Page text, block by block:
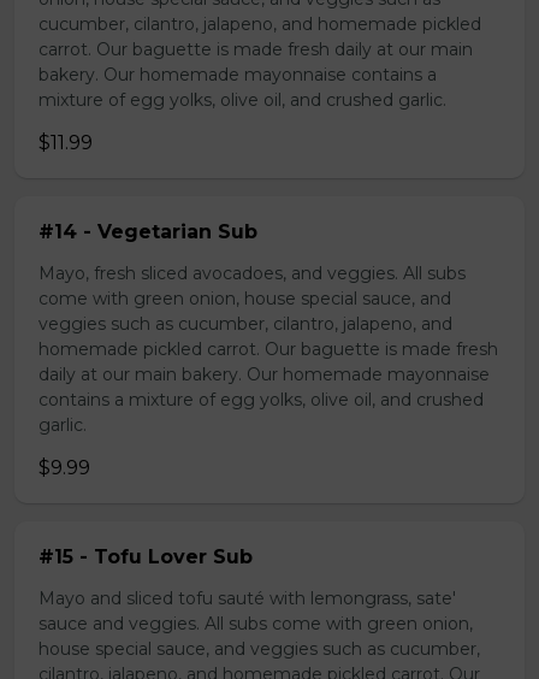
cucumber, cilantro, jalapeno, and homemade pickled
carrot. Our baguette is made fresh daily at our main
bakery. Our homemade mayonnaise contains a
mixture of egg yolks, olive oil, and crushed garlic.
$11.99
#14 - Vegetarian Sub
Mayo, fresh sliced avocadoes, and veggies. All subs
come with green onion, house special sauce, and
veggies such as cucumber, cilantro, jalapeno, and
homemade pickled carrot. Our baguette is made fresh
daily at our main bakery. Our homemade mayonnaise
contains a mixture of egg yolks, olive oil, and crushed
garlic.
$9.99
#15 - Tofu Lover Sub
Mayo and sliced tofu sauté with lemongrass, sate'
sauce and veggies. All subs come with green onion,
house special sauce, and veggies such as cucumber,
cilantro, jalapeno, and homemade pickled carrot. Our